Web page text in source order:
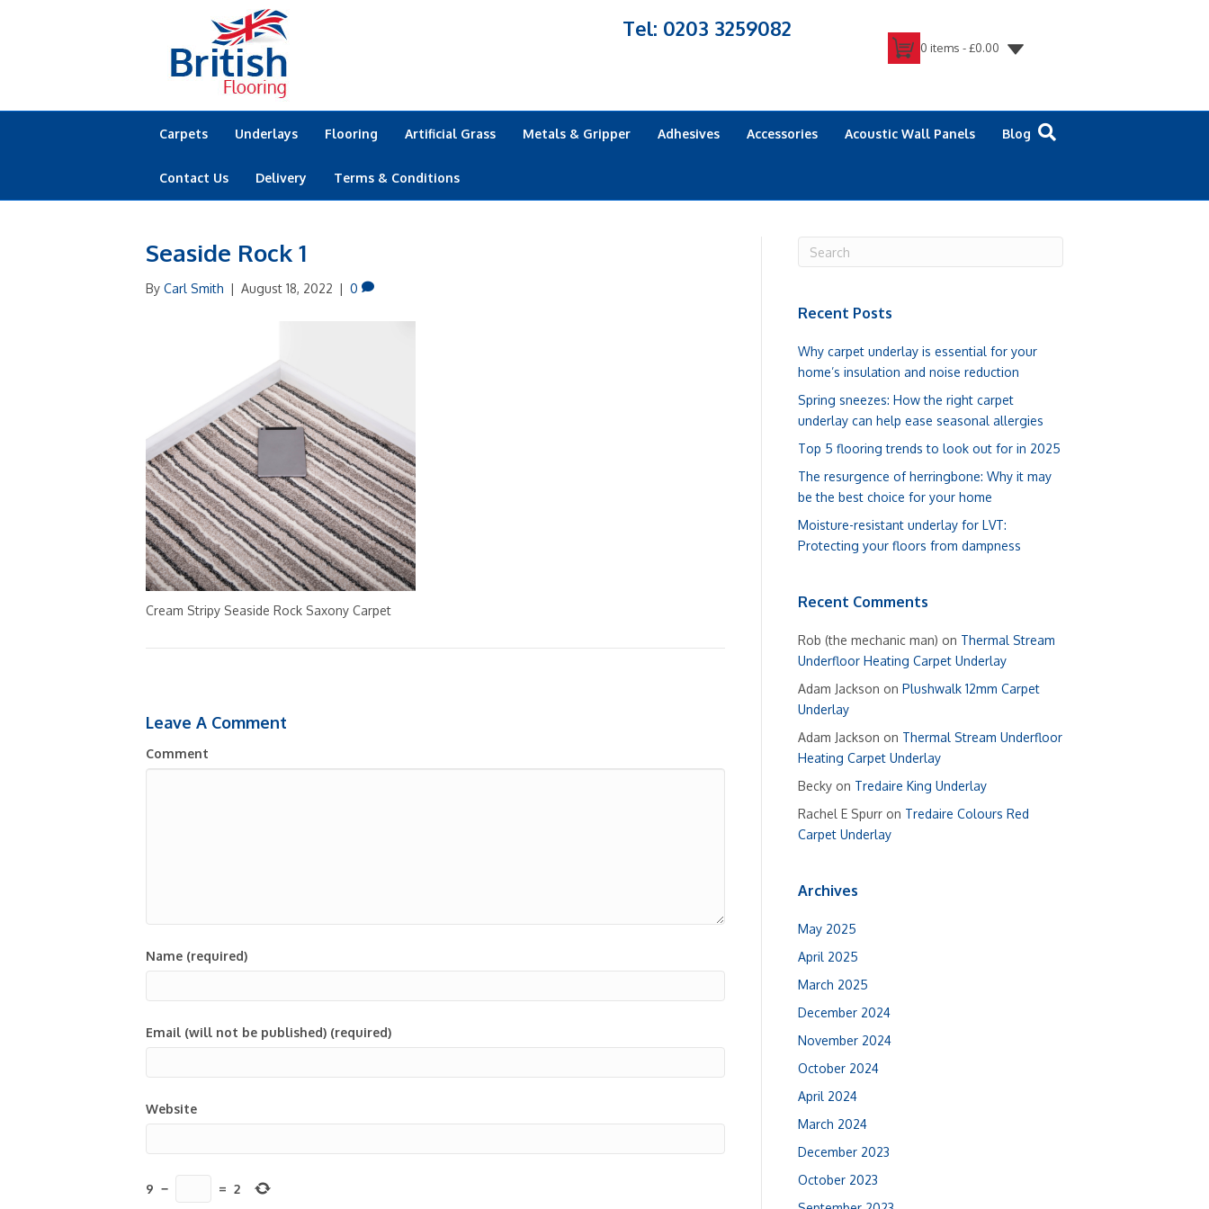
Tel: 0203 3259082
0 items -£0.00
Carpets Underlays Flooring Artificial Grass Metals & Gripper Adhesives Accessories Acoustic Wall Panels Blog
Contact Us Delivery Terms & Conditions
Seaside Rock 1
By Carl Smith | August 18, 2022 | 0
Cream Stripy Seaside Rock Saxony Carpet
Leave A Comment
Comment
Name (required)
Email (will not be published) (required)
Website
9 − = 2
Recent Posts
Why carpet underlay is essential for your
home’s insulation and noise reduction
Spring sneezes: How the right carpet
underlay can help ease seasonal allergies
Top 5 flooring trends to look out for in 2025
The resurgence of herringbone: Why it may
be the best choice for your home
Moisture-resistant underlay for LVT:
Protecting your floors from dampness
Recent Comments
Rob (the mechanic man) on Thermal Stream
Underfloor Heating Carpet Underlay
Adam Jackson on Plushwalk 12mm Carpet
Underlay
Adam Jackson on Thermal Stream Underfloor
Heating Carpet Underlay
Becky on Tredaire King Underlay
Rachel E Spurr on Tredaire Colours Red
Carpet Underlay
Archives
May 2025
April 2025
March 2025
December 2024
November 2024
October 2024
April 2024
March 2024
December 2023
October 2023